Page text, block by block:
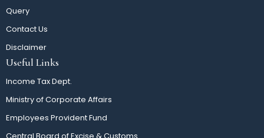
Query
Contact Us
Disclaimer
Useful Links
Income Tax Dept.
Ministry of Corporate Affairs
Employees Provident Fund